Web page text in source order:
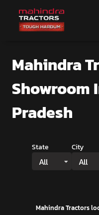
Mahindra
Showroom
Pradesh
State
All
City
All
Mahindra Tractors